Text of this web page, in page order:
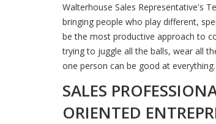
Walterhouse Sales Representative's
bringing people who play different,
be the most productive approach to
trying to juggle all the balls, wear all
one person can be good at everything.
SALES
ORIENTED